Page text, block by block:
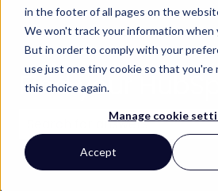
in the footer of all pages on the
We won't track your information when
But in order to comply with your
use just one tiny cookie so that you're
this choice again.
Manage cookie
Accept
Find your
There are no suggestions